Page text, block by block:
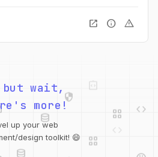
open_in_new info warning
database
database
integration_instructions
code
wait,
more!
up your web
design toolkit! 😄